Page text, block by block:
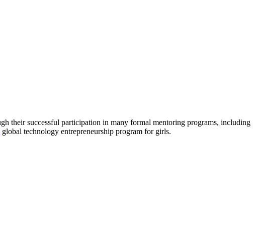
their successful participation in many formal mentoring programs, including
global technology entrepreneurship program for girls.